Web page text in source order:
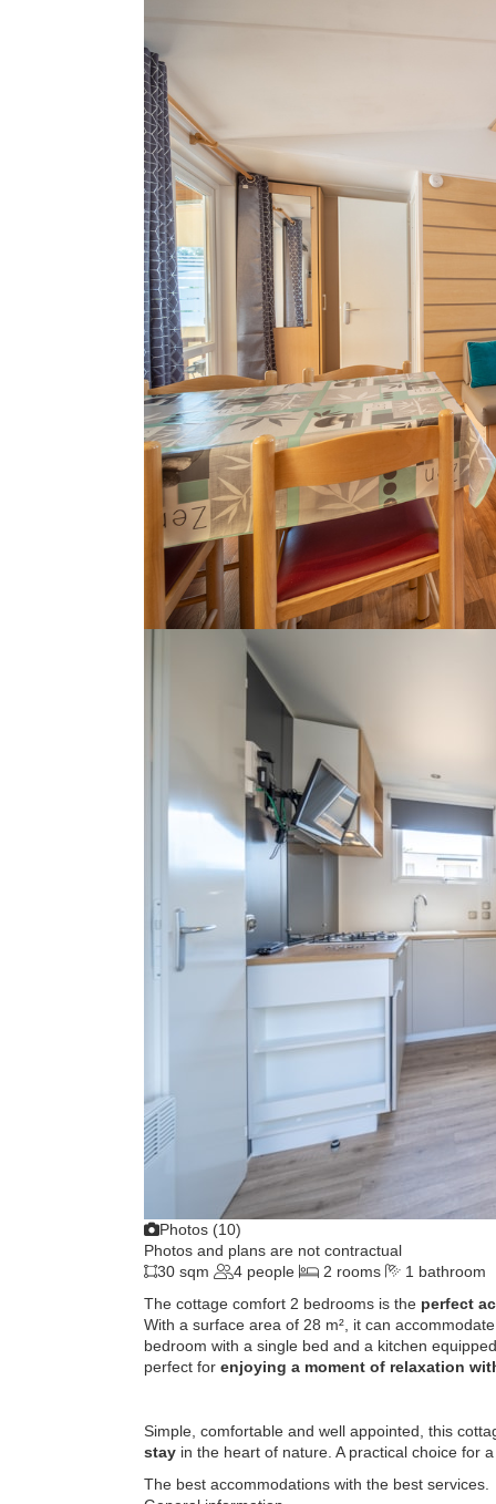
Photos (10)
Photos and plans are not contractual
30 sqm
4 people 2 rooms
1 bathroom
The cottage comfort 2 bedrooms is the perfect
With a surface area of ​​28 m², it can
bedroom with a single bed and a kitchen
perfect for enjoying a moment of relaxation
Simple, comfortable and well appointed, this
stay in the heart of nature. A practical choice for
The best accommodations with the best services.